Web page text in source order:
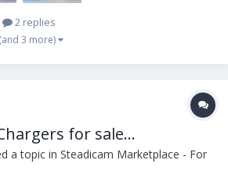
2 replies
(and 3 more)
for sale...
a topic in Steadicam Marketplace - For